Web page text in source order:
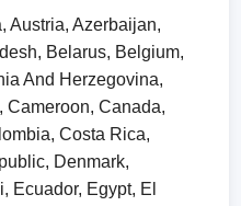
Austria, Azerbaijan,
Belarus, Belgium,
And Herzegovina,
Cameroon, Canada,
Costa Rica,
Denmark,
Ecuador, Egypt, El